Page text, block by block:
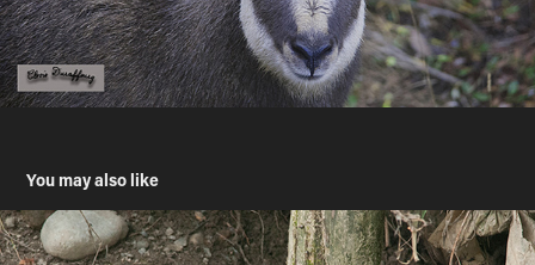
You may also like